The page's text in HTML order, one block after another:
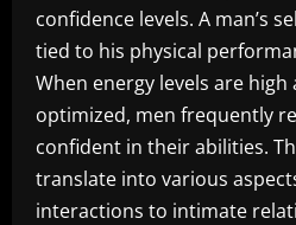
confidence levels. A man’s
tied to his physical
When energy levels are
optimized, men frequently
confident in their abilities.
translate into various
interactions to intimate